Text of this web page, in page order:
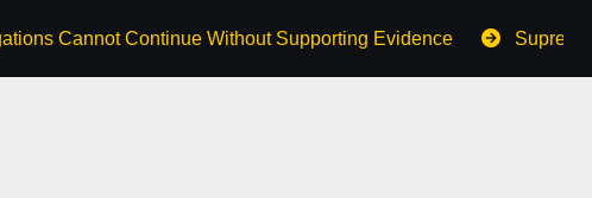
Cannot Continue Without Supporting Evidence